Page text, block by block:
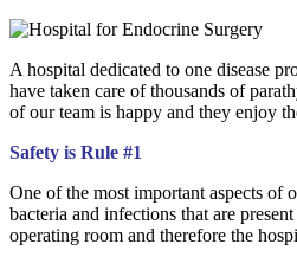
A hospital dedicated to one disease
have taken care of thousands of
of our team is happy and they enjoy
Safety is Rule #1
One of the most important aspects of
bacteria and infections that are
operating room and therefore the